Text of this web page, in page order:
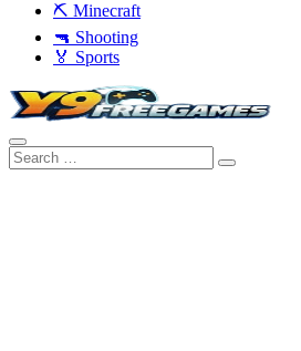
⛏️ Minecraft
🔫 Shooting
🏅 Sports